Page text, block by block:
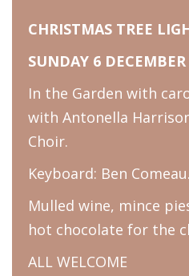
CHRISTMAS TREE
SUNDAY 6
In the Garden with
with Antonella
Choir.
Keyboard: Ben Comeau.
Mulled wine, mince
hot chocolate for the
ALL WELCOME